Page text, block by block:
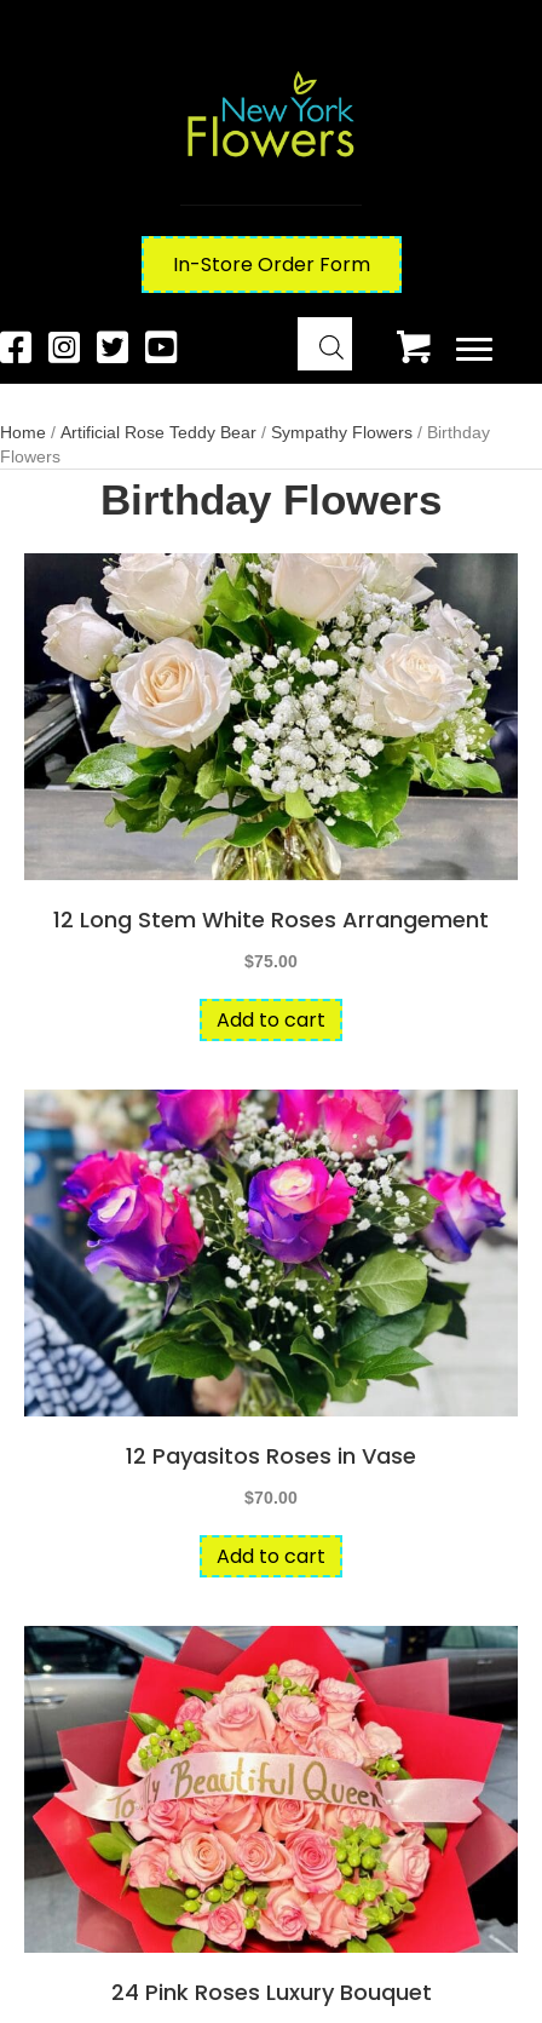
In-Store Order Form
Home / Artificial Rose Teddy Bear / Sympathy Flowers / Birthday
Flowers
Birthday Flowers
12 Long Stem White Roses Arrangement
$75.00
Add to cart
12 Payasitos Roses in Vase
$70.00
Add to cart
24 Pink Roses Luxury Bouquet